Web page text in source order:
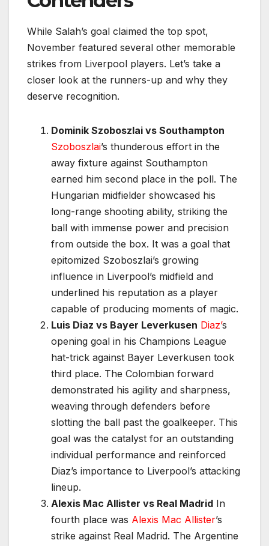
While Salah’s goal claimed the top spot,
November featured several other memorable
strikes from Liverpool players. Let’s take a
closer look at the runners-up and why they
deserve recognition.
Dominik Szoboszlai vs Southampton
Szoboszlai’s thunderous effort in the
away fixture against Southampton
earned him second place in the poll. The
Hungarian midfielder showcased his
long-range shooting ability, striking the
ball with immense power and precision
from outside the box. It was a goal that
epitomized Szoboszlai’s growing
influence in Liverpool’s midfield and
underlined his reputation as a player
capable of producing moments of magic.
Luis Diaz vs Bayer Leverkusen Diaz’s
opening goal in his Champions League
hat-trick against Bayer Leverkusen took
third place. The Colombian forward
demonstrated his agility and sharpness,
weaving through defenders before
slotting the ball past the goalkeeper. This
goal was the catalyst for an outstanding
individual performance and reinforced
Diaz’s importance to Liverpool’s attacking
lineup.
Alexis Mac Allister vs Real Madrid In
fourth place was Alexis Mac Allister’s
strike against Real Madrid. The Argentine